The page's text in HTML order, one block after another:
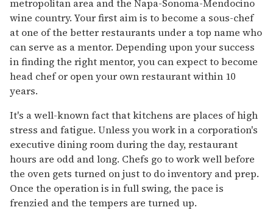
metropolitan area and the Napa-Sonoma-Mendocino
wine country. Your first aim is to become a sous-chef
at one of the better restaurants under a top name who
can serve as a mentor. Depending upon your success
in finding the right mentor, you can expect to become
head chef or open your own restaurant within 10
years.
It's a well-known fact that kitchens are places of high
stress and fatigue. Unless you work in a corporation's
executive dining room during the day, restaurant
hours are odd and long. Chefs go to work well before
the oven gets turned on just to do inventory and prep.
Once the operation is in full swing, the pace is
frenzied and the tempers are turned up.